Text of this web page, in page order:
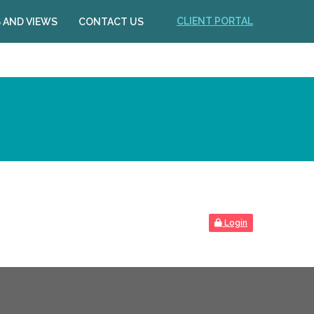
AND VIEWS CONTACT US CLIENT PORTAL
Login